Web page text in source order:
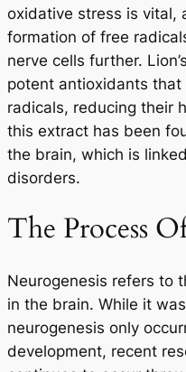
oxidative stress is vital,
formation of free
nerve cells further.
potent antioxidants that
radicals, reducing their
this extract has been
the brain, which is
disorders.
The Process
Neurogenesis refers to
in the brain. While it
neurogenesis only
development, recent